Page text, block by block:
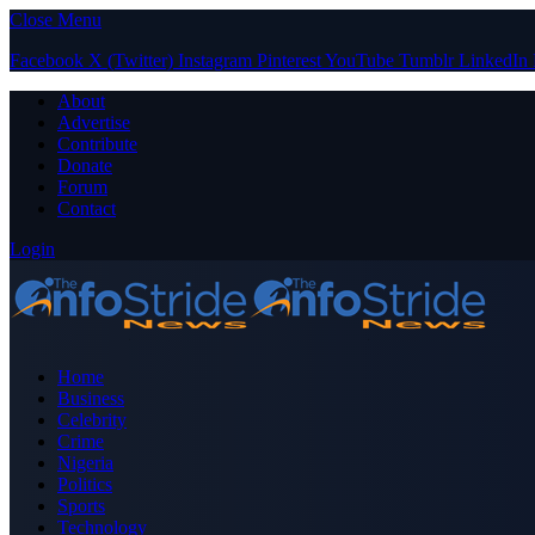
Close Menu
Facebook X (Twitter) Instagram PinterestYouTube Tumblr LinkedIn
About
Advertise
Contribute
Donate
Forum
Contact
Login
Home
Business
Celebrity
Crime
Nigeria
Politics
Sports
Technology